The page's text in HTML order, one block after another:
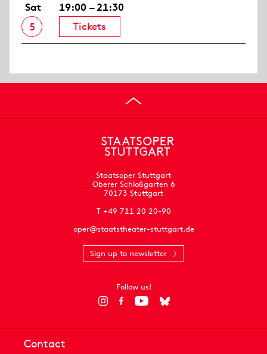
Sat
5
19:00 – 21:30
Tickets
Staatsoper Stuttgart
Oberer Schloßgarten 6
70173 Stuttgart
T +49 711 20 20-90
oper@staatstheater-stuttgart.de
Sign up to newsletter
Follow us!
Contact